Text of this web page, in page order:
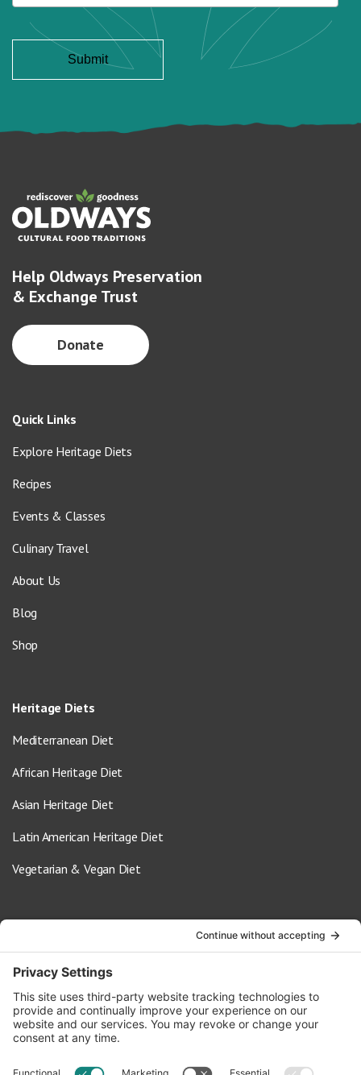
Help Oldways Preservation
& Exchange Trust
Donate
Quick Links
Explore Heritage Diets
Recipes
Events & Classes
Culinary Travel
About Us
Blog
Shop
Heritage Diets
Mediterranean Diet
African Heritage Diet
Asian Heritage Diet
Latin American Heritage Diet
Vegetarian & Vegan Diet
info@oldwayspt.org
617-421-5500
266 Beacon Street, Ste 1
Boston, MA 02116